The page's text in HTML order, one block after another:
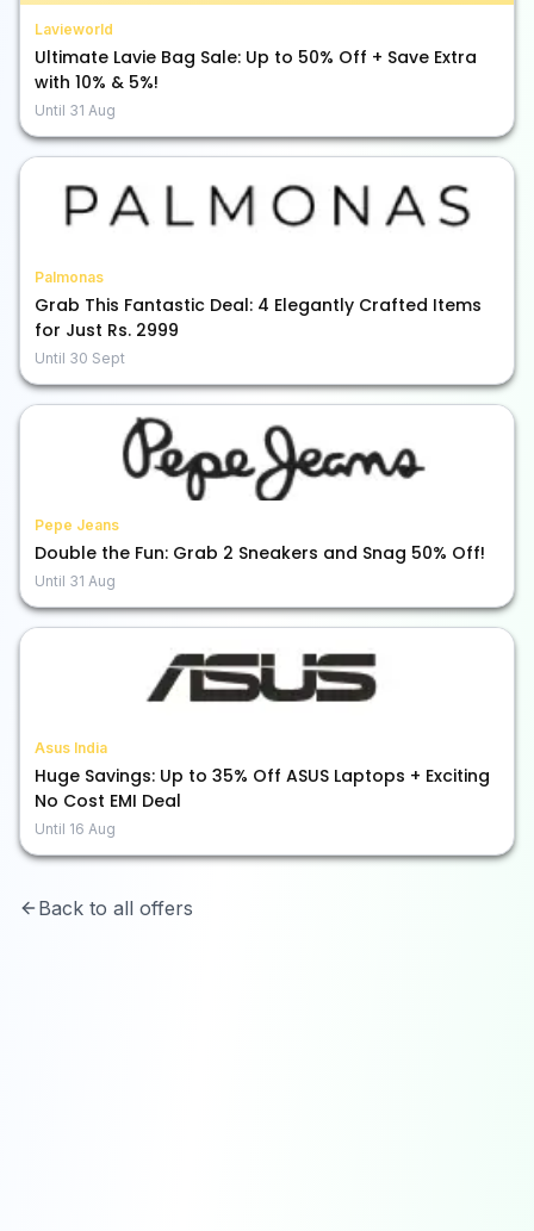
Lavieworld
Ultimate Lavie Bag Sale: Up to 50% Off + Save Extra
with 10% & 5%!
Until 31 Aug
Palmonas
Grab This Fantastic Deal: 4 Elegantly Crafted Items
for Just Rs. 2999
Until 30 Sept
Pepe Jeans
Double the Fun: Grab 2 Sneakers and Snag 50% Off!
Until 31 Aug
Asus India
Huge Savings: Up to 35% Off ASUS Laptops + Exciting
No Cost EMI Deal
Until 16 Aug
Back to all offers